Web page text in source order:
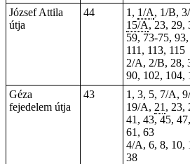
József Attila
útja
44 1, 1/A, 1/B,
15/A, 23, 29,
59, 73-75,
111, 113, 115
2/A, 2/B, 28,
90, 102, 104,
Géza
fejedelem útja
43 1, 3, 5, 7/A,
19/A, 21 , 23,
41, 43, 45,
61, 63
4/A, 6, 8, 10,
38